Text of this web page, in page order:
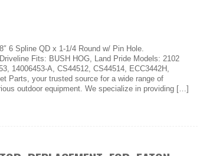
6 Spline QD x 1-1/4 Round w/ Pin Hole.
Fits: BUSH HOG, Land Pride Models: 2102
14006453-A, CS44512, CS44514, ECC3442H,
Parts, your trusted source for a wide range of
outdoor equipment. We specialize in providing […]